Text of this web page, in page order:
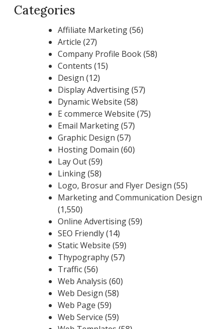
Categories
Affiliate Marketing(56)
Article (27)
Company Profile Book(58)
Contents (15)
Design (12)
Display Advertising(57)
Dynamic Website (58)
E commerce Website (75)
Email Marketing(57)
Graphic Design (57)
Hosting Domain (60)
Lay Out(59)
Linking(58)
Logo, Brosur and Flyer Design (55)
Marketing and Communication Design
(1,550)
Online Advertising(59)
SEO Friendly(14)
Static Website (59)
Thypography(57)
Traffic(56)
Web Analysis (60)
Web Design (58)
Web Page (59)
Web Service (59)